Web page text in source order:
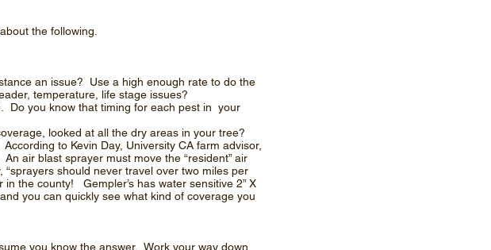
the following.
an issue? Use a high enough rate to do the
temperature, life stage issues?
Do you know that timing for each pest in your
looked at all the dry areas in your tree?
to Kevin Day, University CA farm advisor,
air blast sprayer must move the “resident” air
should never travel over two miles per
the county! Gempler’s has water sensitive 2” X
you can quickly see what kind of coverage you
you know the answer. Work your way down